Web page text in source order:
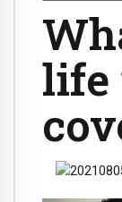
life